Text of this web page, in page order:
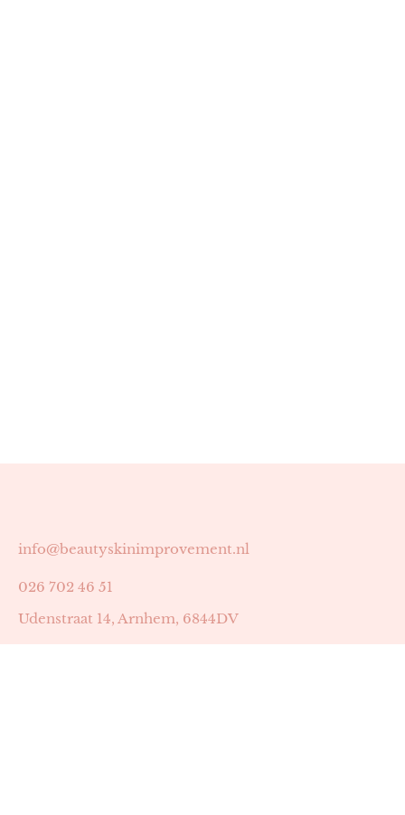
info@beautyskinimprovement.nl
026 702 46 51
Udenstraat 14, Arnhem, 6844DV